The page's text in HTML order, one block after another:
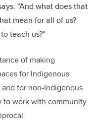
"And what does that
mean for all of us?
teach us?"
of making
for Indigenous
for non-Indigenous
to work with community